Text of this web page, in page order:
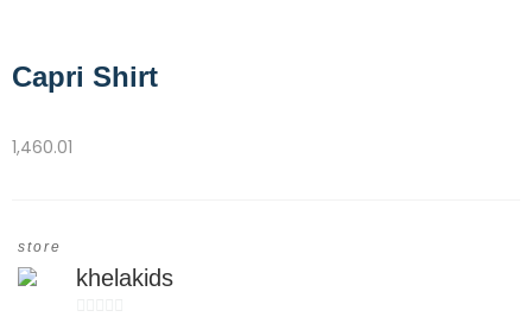
Capri Shirt
1,460.01
store
khelakids